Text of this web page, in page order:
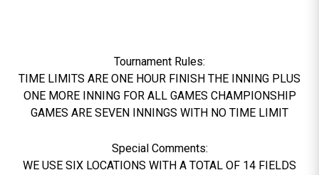
Tournament Rules:
TIME LIMITS ARE ONE HOUR FINISH THE INNING PLUS
ONE MORE INNING FOR ALL GAMES CHAMPIONSHIP
GAMES ARE SEVEN INNINGS WITH NO TIME LIMIT
Special Comments:
WE USE SIX LOCATIONS WITH A TOTAL OF 14 FIELDS